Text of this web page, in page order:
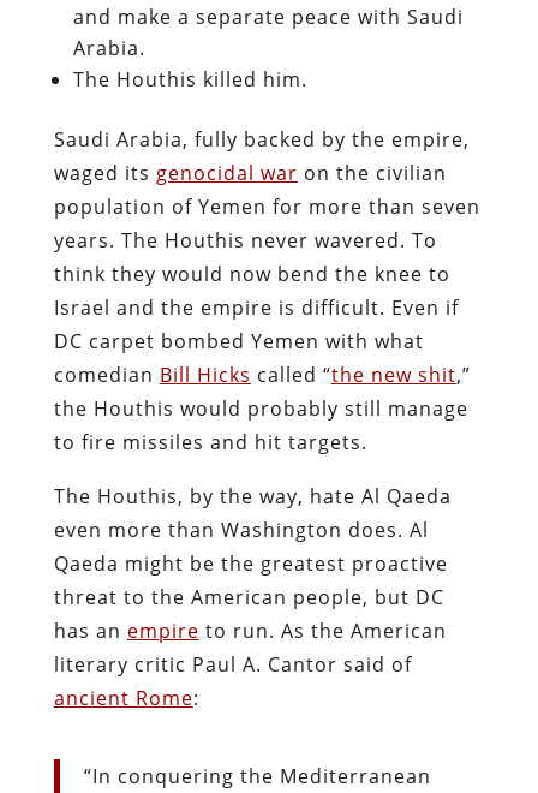
and make a separate peace with Saudi
Arabia.
The Houthis killed him.
Saudi Arabia, fully backed by the empire,
waged its genocidal war on the civilian
population of Yemen for more than seven
years. The Houthis never wavered. To
think they would now bend the knee to
Israel and the empire is difficult. Even if
DC carpet bombed Yemen with what
comedian Bill Hicks called “the new shit,”
the Houthis would probably still manage
to fire missiles and hit targets.
The Houthis, by the way, hate Al Qaeda
even more than Washington does. Al
Qaeda might be the greatest proactive
threat to the American people, but DC
has an empire to run. As the American
literary critic Paul A. Cantor said of
ancient Rome:
“In conquering the Mediterranean